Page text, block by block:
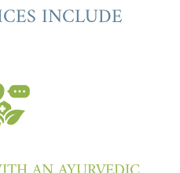
INCLUDE